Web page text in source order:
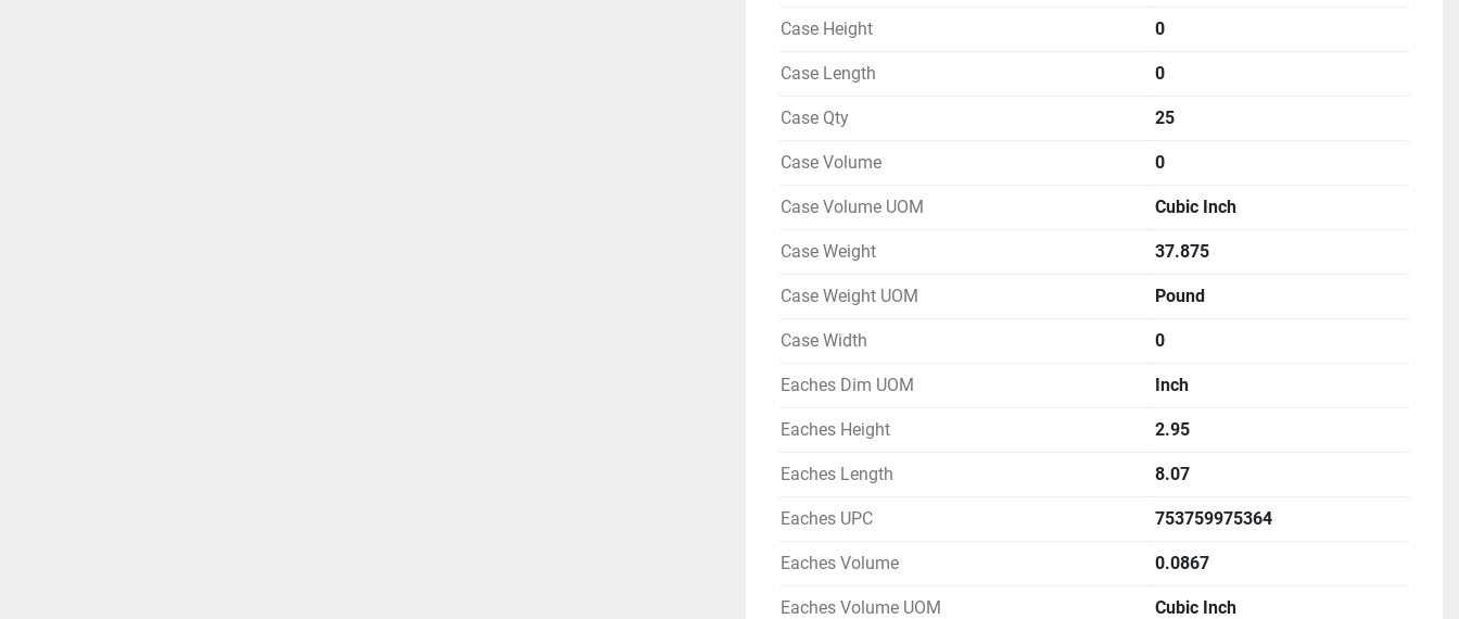
Case Height 0
Case Length 0
Case Qty 25
Case Volume 0
Case Volume UOM Cubic Inch
Case Weight 37.875
Case Weight UOM Pound
Case Width 0
Eaches Dim UOM Inch
Eaches Height 2.95
Eaches Length 8.07
Eaches UPC 753759975364
Eaches Volume 0.0867
Eaches Volume UOM Cubic Inch